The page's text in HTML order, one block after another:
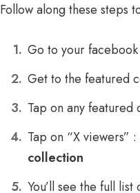
Follow along these steps
Go to your
Get to the featured
Tap on any featured
Tap on “X viewers”
collection
You’ll see the full